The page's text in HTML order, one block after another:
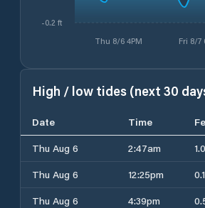
Thu 8/6 4PM Fri 8/7
-0.2 ft
High / low tides (next 30
Date Time
Thu Aug 6
2:47am
Thu Aug 6
12:25pm
Thu Aug 6
4:39pm